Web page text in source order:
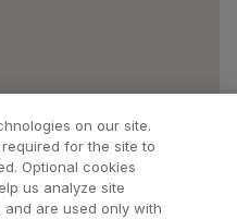
on our site.
for the site to
Optional cookies
us analyze site
are used only with